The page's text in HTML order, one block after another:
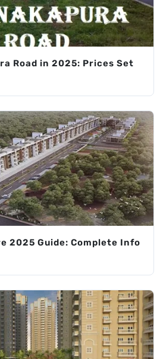
Road in 2025: Prices Set
2025 Guide: Complete Info